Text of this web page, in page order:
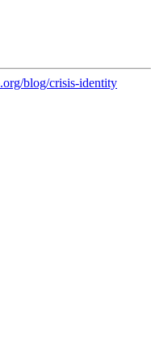
blog/crisis-identity